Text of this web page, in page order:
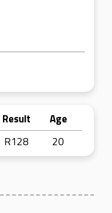
Result
Age
R128 20